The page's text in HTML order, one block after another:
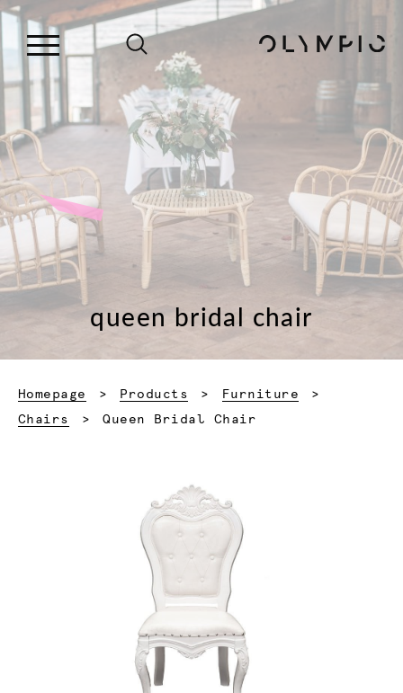
queen bridal chair
Homepage Products
Furniture
Chairs
Current:
Queen Bridal Chair